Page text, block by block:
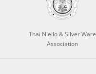
Thai Niello & Silver Ware
Association